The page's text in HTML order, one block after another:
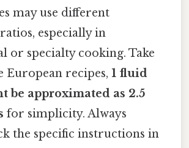
may use different
especially in
or specialty cooking. Take
European recipes, 1 fluid
be approximated as 2.5
for simplicity. Always
the specific instructions in